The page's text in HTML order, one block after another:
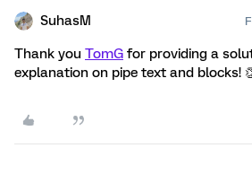
SuhasM
Thank you TomG for providing a
explanation on pipe text and blocks!